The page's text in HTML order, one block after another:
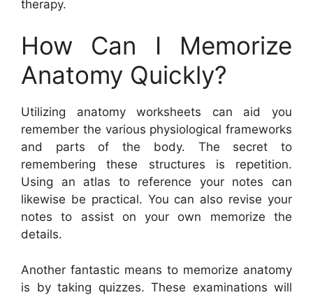
therapy.
How Can I Memorize
Anatomy Quickly?
Utilizing anatomy worksheets can aid you
remember the various physiological frameworks
and parts of the body. The secret to
remembering these structures is repetition.
Using an atlas to reference your notes can
likewise be practical. You can also revise your
notes to assist on your own memorize the
details.
Another fantastic means to memorize anatomy
is by taking quizzes. These examinations will